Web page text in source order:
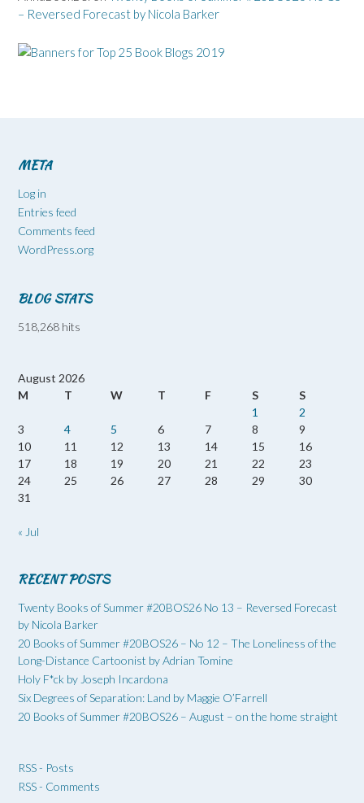
– Reversed Forecast by Nicola Barker
META
Log in
Entries feed
Comments feed
WordPress.org
BLOG STATS
518,268 hits
August 2026
M
T W T F S
S
1
2
3
4 5 6 7 8
9
10
11 12 13 14 15
16
17
18 19 20 21 22
23
24
25 26 27 28 29
30
31
« Jul
RECENT POSTS
Twenty Books of Summer #20BOS26 No 13 – Reversed Forecast
by Nicola Barker
20 Books of Summer #20BOS26 – No 12 – The Loneliness of the
Long-Distance Cartoonist by Adrian Tomine
Holy F*ck by Joseph Incardona
Six Degrees of Separation: Land by Maggie O’Farrell
20 Books of Summer #20BOS26 – August – on the home straight
RSS - Posts
RSS - Comments